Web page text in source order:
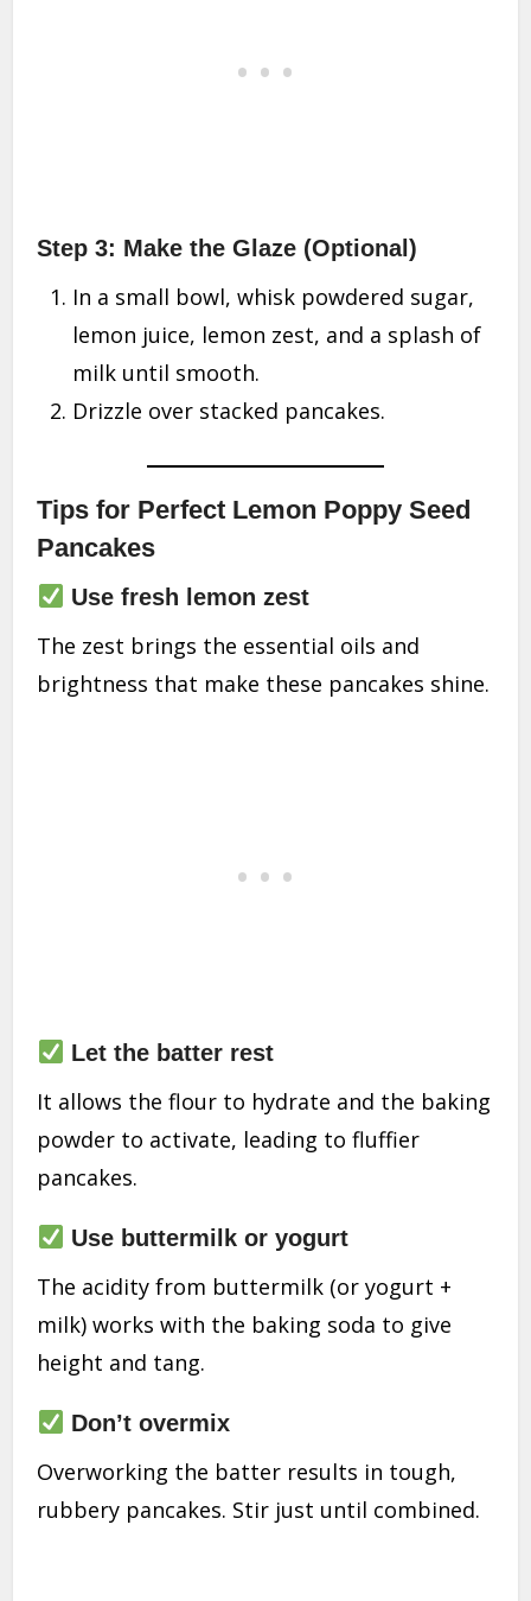
Step 3: Make the Glaze (Optional)
In a small bowl, whisk powdered sugar,
lemon juice, lemon zest, and a splash of
milk until smooth.
Drizzle over stacked pancakes.
Tips for Perfect Lemon Poppy Seed
Pancakes
Use fresh lemon zest
The zest brings the essential oils and
brightness that make these pancakes shine.
Let the batter rest
It allows the flour to hydrate and the baking
powder to activate, leading to fluffier
pancakes.
Use buttermilk or yogurt
The acidity from buttermilk (or yogurt +
milk) works with the baking soda to give
height and tang.
Don’t overmix
Overworking the batter results in tough,
rubbery pancakes. Stir just until combined.